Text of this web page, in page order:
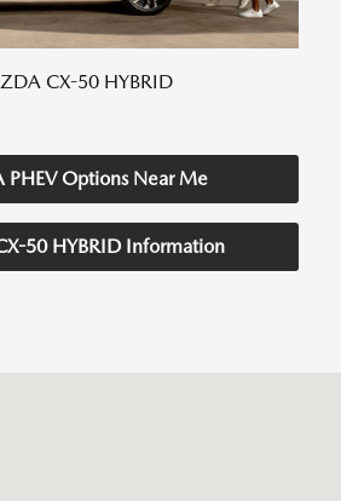
CX-50 HYBRID
PHEV Options Near Me
50 HYBRID Information